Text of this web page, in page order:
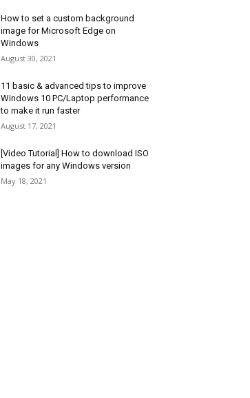
How to set a custom background
image for Microsoft Edge on
Windows
August 30, 2021
11 basic & advanced tips to improve
Windows 10 PC/Laptop performance
to make it run faster
August 17, 2021
[Video Tutorial] How to download ISO
images for any Windows version
May 18, 2021